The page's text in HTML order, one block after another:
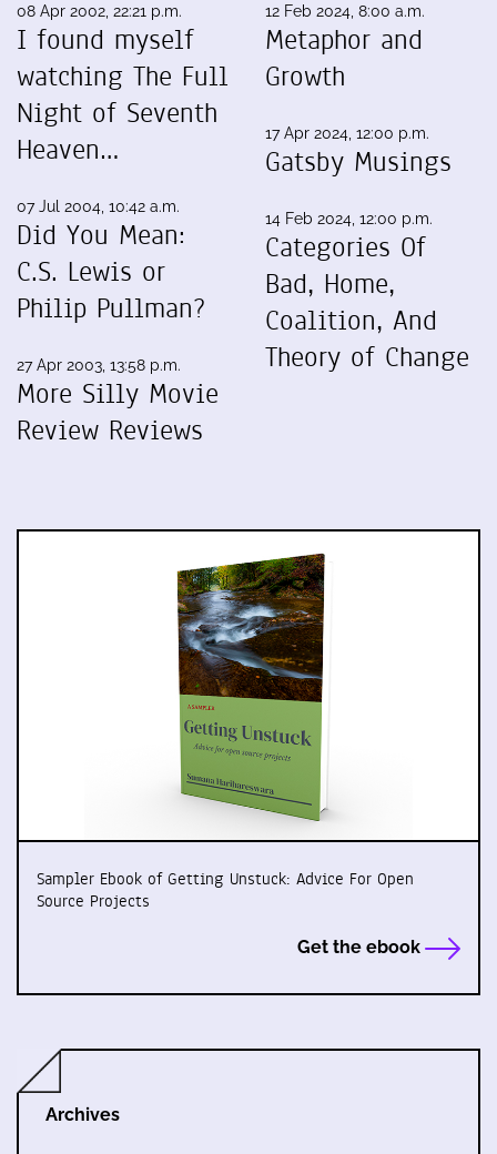
08 Apr 2002, 22:21 p.m.
I found myself
watching The Full
Night of Seventh
Heaven…
07 Jul 2004, 10:42 a.m.
Did You Mean:
C.S. Lewis or
Philip Pullman?
27 Apr 2003, 13:58 p.m.
More Silly Movie
Review Reviews
12 Feb 2024, 8:00 a.m.
Metaphor and
Growth
17 Apr 2024, 12:00 p.m.
Gatsby Musings
14 Feb 2024, 12:00 p.m.
Categories Of
Bad, Home,
Coalition, And
Theory of Change
Sampler Ebook of Getting Unstuck: Advice For Open
Source Projects
Get the ebook
Archives